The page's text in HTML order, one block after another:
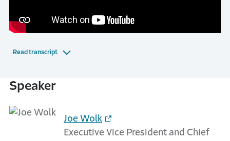
Read transcript
Speaker
Joe Wolk
Executive Vice President and Chief